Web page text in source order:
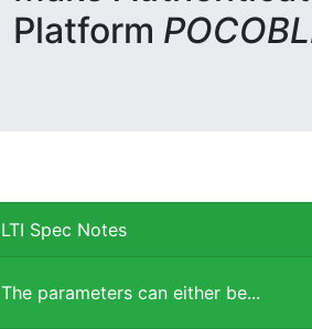
Platform
LTI Spec Notes
The parameters can either be...